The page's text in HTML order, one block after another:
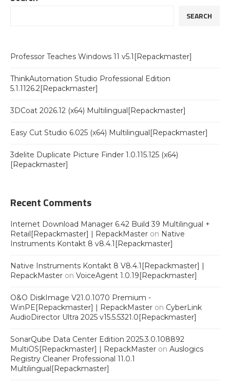
SEARCH
Professor Teaches Windows 11 v5.1[Repackmaster]
ThinkAutomation Studio Professional Edition
5.1.1126.2[Repackmaster]
3DCoat 2026.12 (x64) Multilingual[Repackmaster]
Easy Cut Studio 6.025 (x64) Multilingual[Repackmaster]
3delite Duplicate Picture Finder 1.0.115.125 (x64)
[Repackmaster]
Recent Comments
Internet Download Manager 6.42 Build 39 Multilingual +
Retail[Repackmaster] | RepackMaster on Native
Instruments Kontakt 8 v8.4.1[Repackmaster]
Native Instruments Kontakt 8 V8.4.1[Repackmaster] |
RepackMaster on VoiceAgent 1.0.19[Repackmaster]
O&O DiskImage V21.0.1070 Premium -
WinPE[Repackmaster] | RepackMaster on CyberLink
AudioDirector Ultra 2025 v15.5.5321.0[Repackmaster]
SonarQube Data Center Edition 2025.3.0.108892
MultiOS[Repackmaster] | RepackMaster on Auslogics
Registry Cleaner Professional 11.0.1
Multilingual[Repackmaster]